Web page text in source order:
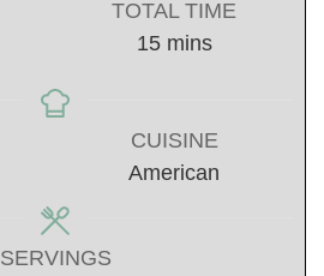
TOTAL TIME
15minutes
mins
CUISINE
American
SERVINGS